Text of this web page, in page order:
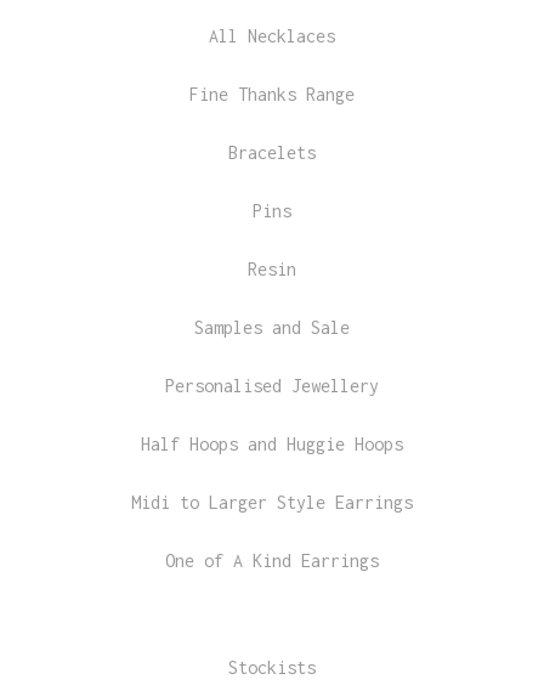
All Necklaces
Fine Thanks Range
Bracelets
Pins
Resin
Samples and Sale
Personalised Jewellery
Half Hoops and Huggie Hoops
Midi to Larger Style Earrings
One of A Kind Earrings
Stockists